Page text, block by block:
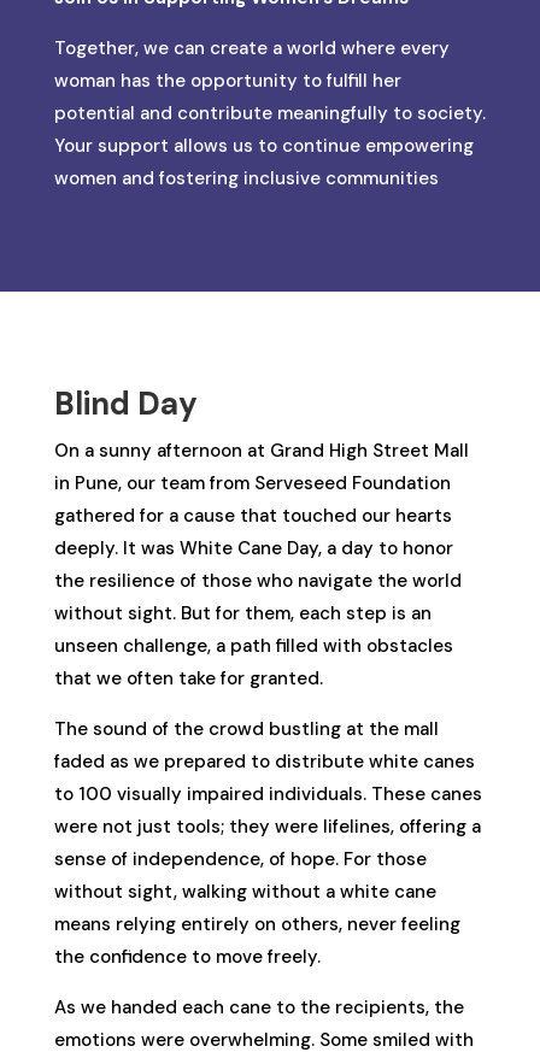
Together, we can create a world where every
woman has the opportunity to fulfill her
potential and contribute meaningfully to society.
Your support allows us to continue empowering
women and fostering inclusive communities
Blind Day
On a sunny afternoon at Grand High Street Mall
in Pune, our team from Serveseed Foundation
gathered for a cause that touched our hearts
deeply. It was White Cane Day, a day to honor
the resilience of those who navigate the world
without sight. But for them, each step is an
unseen challenge, a path filled with obstacles
that we often take for granted.
The sound of the crowd bustling at the mall
faded as we prepared to distribute white canes
to 100 visually impaired individuals. These canes
were not just tools; they were lifelines, offering a
sense of independence, of hope. For those
without sight, walking without a white cane
means relying entirely on others, never feeling
the confidence to move freely.
As we handed each cane to the recipients, the
emotions were overwhelming. Some smiled with